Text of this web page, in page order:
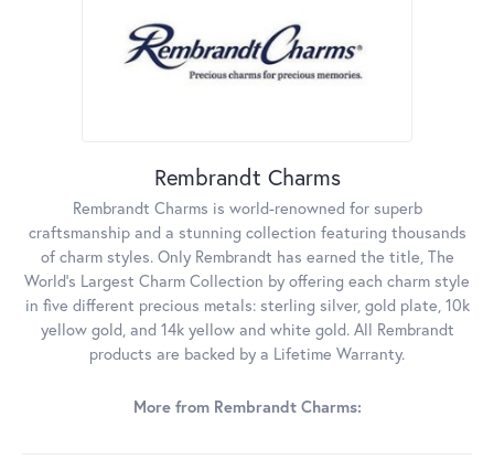
Rembrandt Charms
Rembrandt Charms is world-renowned for superb
craftsmanship and a stunning collection featuring thousands
of charm styles. Only Rembrandt has earned the title, The
World's Largest Charm Collection by offering each charm style
in five different precious metals: sterling silver, gold plate, 10k
yellow gold, and 14k yellow and white gold. All Rembrandt
products are backed by a Lifetime Warranty.
More from Rembrandt Charms: